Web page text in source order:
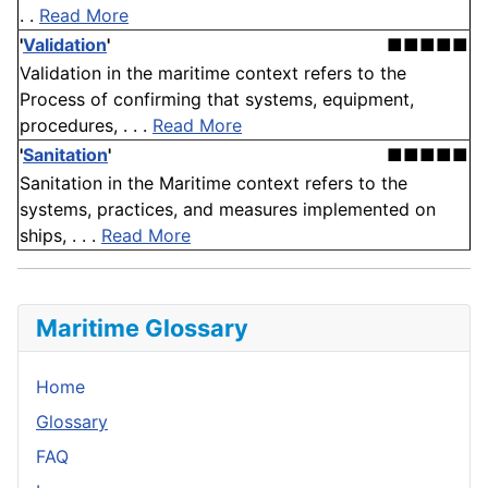
. . Read More
'Validation'
■■■■■
Validation in the maritime context refers to the
Process of confirming that systems, equipment,
procedures, . . . Read More
'Sanitation'
■■■■■
Sanitation in the Maritime context refers to the
systems, practices, and measures implemented on
ships, . . . Read More
Maritime Glossary
Home
Glossary
FAQ